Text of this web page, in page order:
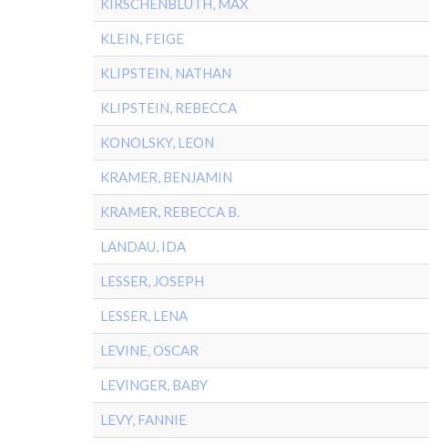
KIRSCHENBLUTH, MAX
KLEIN, FEIGE
KLIPSTEIN, NATHAN
KLIPSTEIN, REBECCA
KONOLSKY, LEON
KRAMER, BENJAMIN
KRAMER, REBECCA B.
LANDAU, IDA
LESSER, JOSEPH
LESSER, LENA
LEVINE, OSCAR
LEVINGER, BABY
LEVY, FANNIE